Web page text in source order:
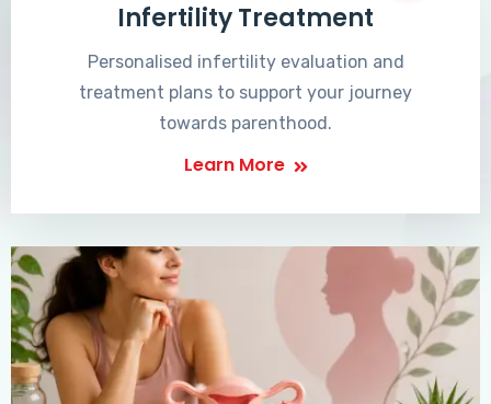
Infertility Treatment
Personalised infertility evaluation and
treatment plans to support your journey
towards parenthood.
Learn More